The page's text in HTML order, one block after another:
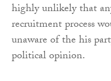
highly unlikely that
recruitment process
unaware of the his
political opinion.